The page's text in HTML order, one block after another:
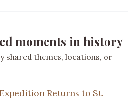
moments in history
shared themes, locations, or
Returns to St.